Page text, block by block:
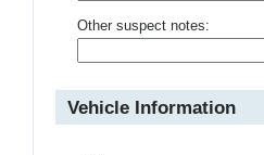
Other suspect notes:
Vehicle Information